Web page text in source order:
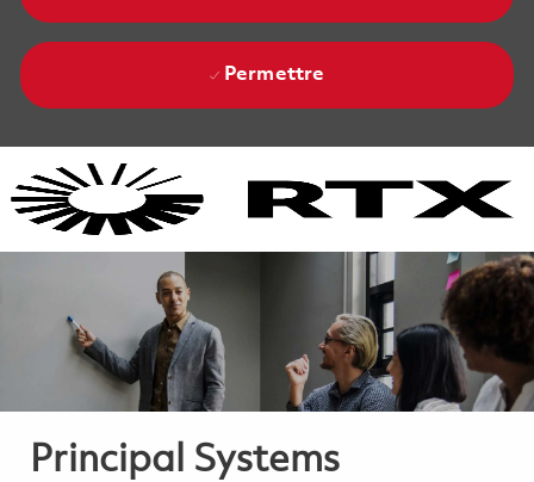
Permettre
Principal Systems